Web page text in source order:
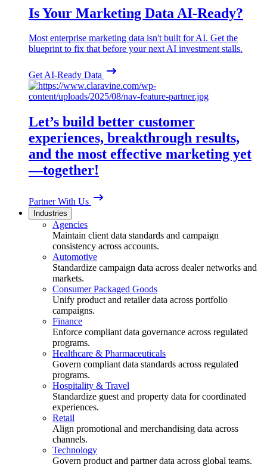
Is Your Marketing Data AI-Ready?
Most enterprise marketing data isn't built for AI. Get the
blueprint to fix that before your next AI investment stalls.
Get AI-Ready Data
Let’s build better customer
experiences, breakthrough results,
and the most effective marketing yet
—together!
Partner With Us
Industries
Agencies
Maintain client data standards and campaign
consistency across accounts.
Automotive
Standardize campaign data across dealer networks and
markets.
Consumer Packaged Goods
Unify product and retailer data across portfolio
campaigns.
Finance
Enforce compliant data governance across regulated
programs.
Healthcare & Pharmaceuticals
Govern compliant data standards across regulated
programs.
Hospitality & Travel
Standardize guest and property data for coordinated
experiences.
Retail
Align promotional and merchandising data across
channels.
Technology
Govern product and partner data across global teams.